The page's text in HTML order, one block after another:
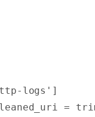
logs' ]
=